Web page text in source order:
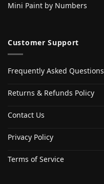
Mini Paint by Numbers
Customer Support
Frequently Asked Questions
Returns & Refunds Policy
Contact Us
Privacy Policy
Terms of Service